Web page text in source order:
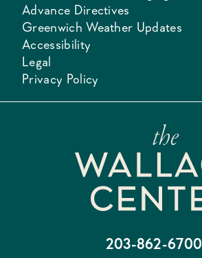
Advance Directives
Greenwich Weather Updates
Accessibility
Legal
Privacy Policy
203-862-6700